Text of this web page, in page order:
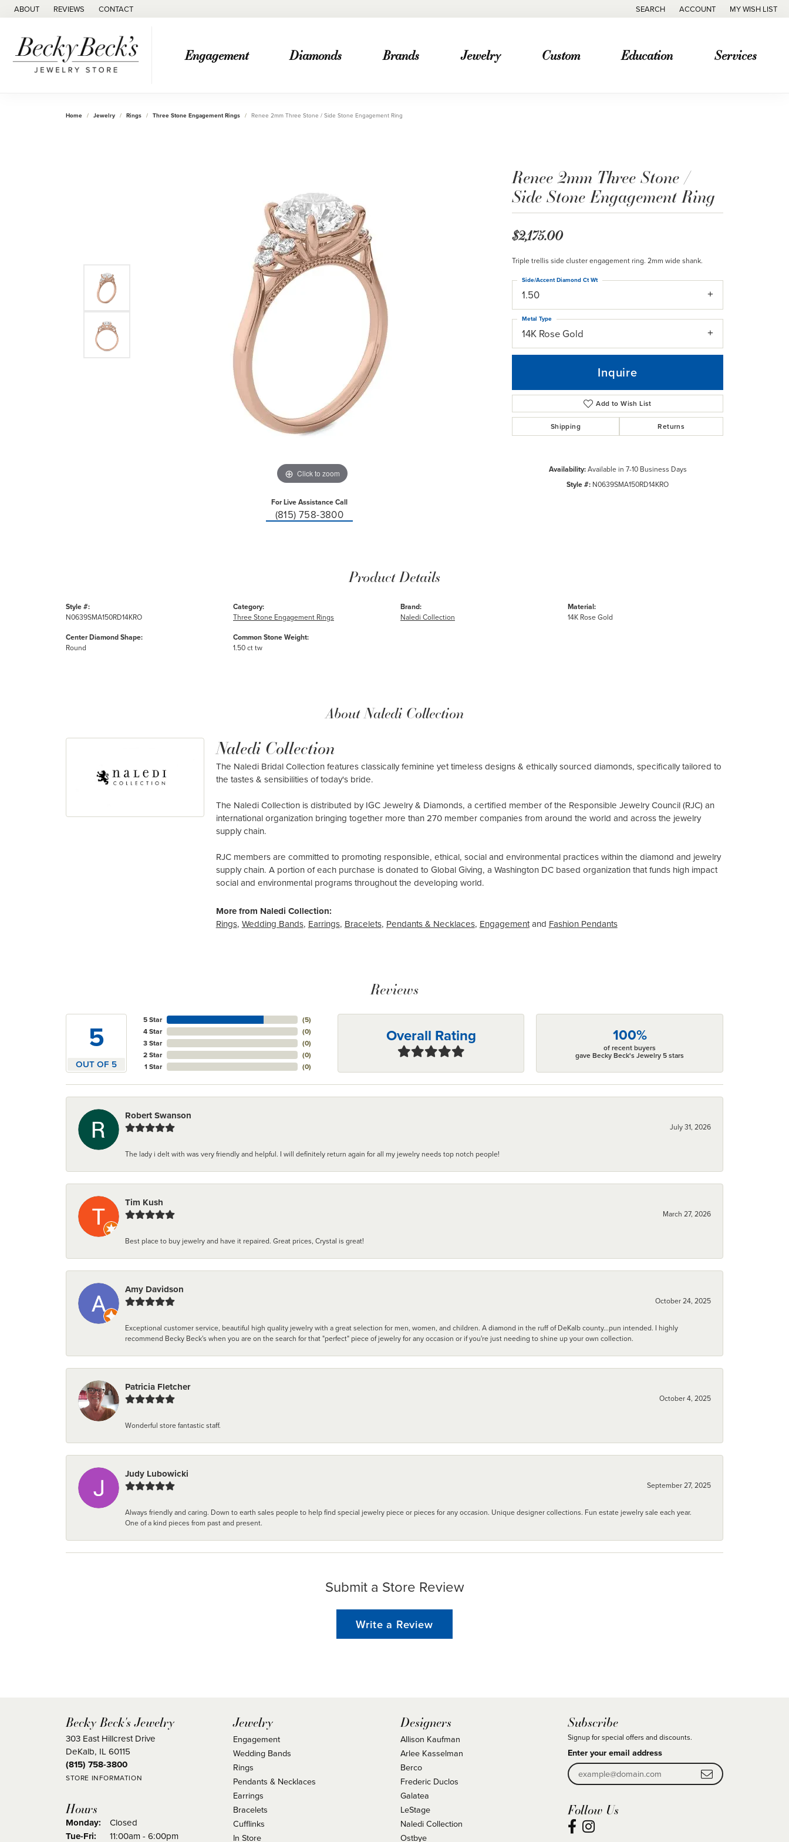
ABOUT REVIEWS CONTACT SEARCH
TOGGLE TOOLBAR SEARCH MENU
ACCOUNT
TOGGLE MY ACCOUNT MENU
MY WISH LIST
TOGGLE MY
Engagement Diamonds Brands Jewelry Custom Education Services
Home Jewelry Rings Three Stone Engagement Rings Renee 2mm Three Stone / Side Stone Engagement Ring
Click to zoom Click to zoom
For Live Assistance Call
(815) 758-3800
Renee 2mm Three Stone /
Side Stone Engagement Ring
$2,175.00
Triple trellis side cluster engagement ring. 2mm wide shank.
1.50
Side/Accent Diamond Ct Wt
14K Rose Gold
Metal Type
Inquire
Add to Wish List
Shipping Returns
Availability:Available in 7-10 Business Days
Style #: N0639SMA150RD14KRO
Product Details
Style #:
N0639SMA150RD14KRO
Center Diamond Shape:
Round
Category:
Three Stone Engagement Rings
Common Stone Weight:
1.50 ct tw
Brand:
Naledi Collection
Material:
14K Rose Gold
About Naledi Collection
Naledi Collection
The Naledi Bridal Collection features classically feminine yet timeless designs & ethically sourced diamonds, specifically tailored to
the tastes & sensibilities of today's bride.
The Naledi Collection is distributed by IGC Jewelry & Diamonds, a certified member of the Responsible Jewelry Council (RJC) an
international organization bringing together more than 270 member companies from around the world and across the jewelry
supply chain.
RJC members are committed to promoting responsible, ethical, social and environmental practices within the diamond and jewelry
supply chain. A portion of each purchase is donated to Global Giving, a Washington DC based organization that funds high impact
social and environmental programs throughout the developing world.
More from Naledi Collection:
Rings, Wedding Bands, Earrings, Bracelets, Pendants & Necklaces, Engagementand Fashion Pendants
Reviews
5
OUT OF 5
5 Star
4 Star
3 Star
2 Star
1 Star
(5)
(0)
(0)
(0)
(0)
Overall Rating 100%
of recent buyers
gave Becky Beck's Jewelry 5 stars
Robert Swanson
July 31, 2026
The lady i delt with was very friendly and helpful. I will definitely return again for all my jewelry needs top notch people!
Tim Kush
March 27, 2026
Best place to buy jewelry and have it repaired. Great prices, Crystal is great!
Amy Davidson
October 24, 2025
Exceptional customer service, beautiful high quality jewelry with a great selection for men, women, and children. A diamond in the ruff of DeKalb county...pun intended. I highly
recommend Becky Beck's when you are on the search for that "perfect" piece of jewelry for any occasion or if you're just needing to shine up your own collection.
Patricia Fletcher
October 4, 2025
Wonderful store fantastic staff.
Judy Lubowicki
September 27, 2025
Always friendly and caring. Down to earth sales people to help find special jewelry piece or pieces for any occasion. Unique designer collections. Fun estate jewelry sale each year.
One of a kind pieces from past and present.
Submit a Store Review
Write a Review
Becky Beck's Jewelry
303 East Hillcrest Drive
DeKalb, IL 60115
(815) 758-3800
STORE INFORMATION
Hours
Monday:
Closed
Tue-Fri: Tuesday - Friday:
11:00am - 6:00pm
Jewelry
Engagement
Wedding Bands
Rings
Pendants & Necklaces
Earrings
Bracelets
Cufflinks
In Store
Designers
Allison Kaufman
Arlee Kasselman
Berco
Frederic Duclos
Galatea
LeStage
Naledi Collection
Ostbye
Subscribe
Signup for special offers and discounts.
Enter your email address
Follow Us